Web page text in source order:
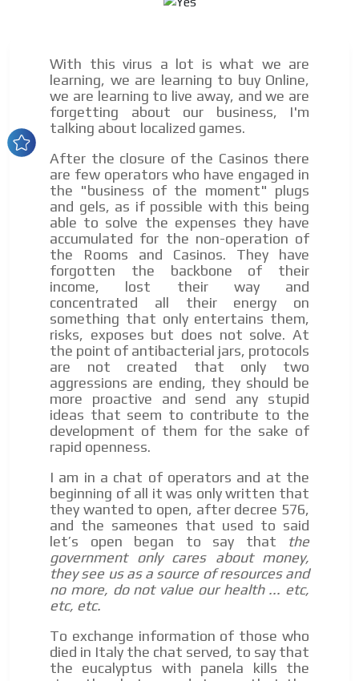
With this virus a lot is what we are
learning, we are learning to buy Online,
we are learning to live away, and we are
forgetting about our business, I'm
talking about localized games.
After the closure of the Casinos there
are few operators who have engaged in
the "business of the moment" plugs
and gels, as if possible with this being
able to solve the expenses they have
accumulated for the non-operation of
the Rooms and Casinos. They have
forgotten the backbone of their
income, lost their way and
concentrated all their energy on
something that only entertains them,
risks, exposes but does not solve. At
the point of antibacterial jars, protocols
are not created that only two
aggressions are ending, they should be
more proactive and send any stupid
ideas that seem to contribute to the
development of them for the sake of
rapid openness.
I am in a chat of operators and at the
beginning of all it was only written that
they wanted to open, after decree 576,
and the sameones that used to said
let’s open began to say that the
government only cares about money,
they see us as a source of resources and
no more, do not value our health ... etc,
etc, etc.
To exchange information of those who
died in Italy the chat served, to say that
the eucalyptus with panela kills the
organically to generate high recall
We have inclusive tools to listen to the content while
driving your car or if you have any physical limitations.
Network Ads
We create advertising campaigns that reach multiple
community interested in the world of casino machines.
Personalized news
Own articles (Up to 3,500 words). The release must be
approved by our editorial team and must be of interest
to our readers. If necessary, the text will be adjusted to
the MVE communication tone.
Videos
Your ad will be integrated into the videos we create
within the content platform
Email Marketing
Your ad will arrive directly to the inbox of our entire
subscriber database, which is becoming more robust
day by day.